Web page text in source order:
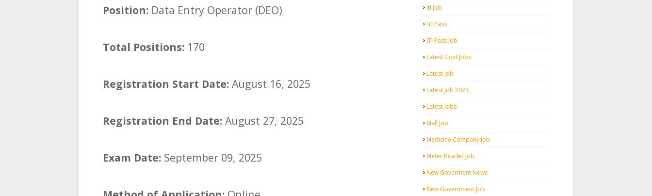
Position: Data Entry Operator (DEO)
Total Positions: 170
Registration Start Date: August 16, 2025
Registration End Date: August 27, 2025
Exam Date: September 09, 2025
Iti Job
ITI Pass
ITI Pass Job
Latest Govt Jobs
Latest Job
Latest Job 2023
Latest Jobs
Mall Job
Medicine Company Job
Meter Reader Job
New Goverment News
New Government Job